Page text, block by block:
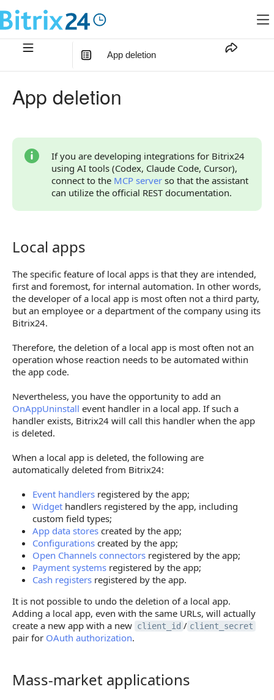
App deletion
Local apps
Continue Learning
App deletion
If you are developing integrations for Bitrix24
using AI tools (Codex, Claude Code, Cursor),
connect to the MCP server so that the assistant
can utilize the official REST documentation.
Local apps
Local apps
The specific feature of local apps is that they are intended,
first and foremost, for internal automation. In other words,
the developer of a local app is most often not a third party,
but an employee or a department of the company using its
Bitrix24.
Therefore, the deletion of a local app is most often not an
operation whose reaction needs to be automated within
the app code.
Nevertheless, you have the opportunity to add an
OnAppUninstall event handler in a local app. If such a
handler exists, Bitrix24 will call this handler when the app
is deleted.
When a local app is deleted, the following are
automatically deleted from Bitrix24:
Event handlers registered by the app;
Widget handlers registered by the app, including
custom field types;
App data stores created by the app;
Configurations created by the app;
Open Channels connectors registered by the app;
Payment systems registered by the app;
Cash registers registered by the app.
It is not possible to undo the deletion of a local app.
Adding a local app, even with the same URLs, will actually
create a new app with a new client_id / client_secret
pair for OAuth authorization.
Mass-market applications
Mass-market applications